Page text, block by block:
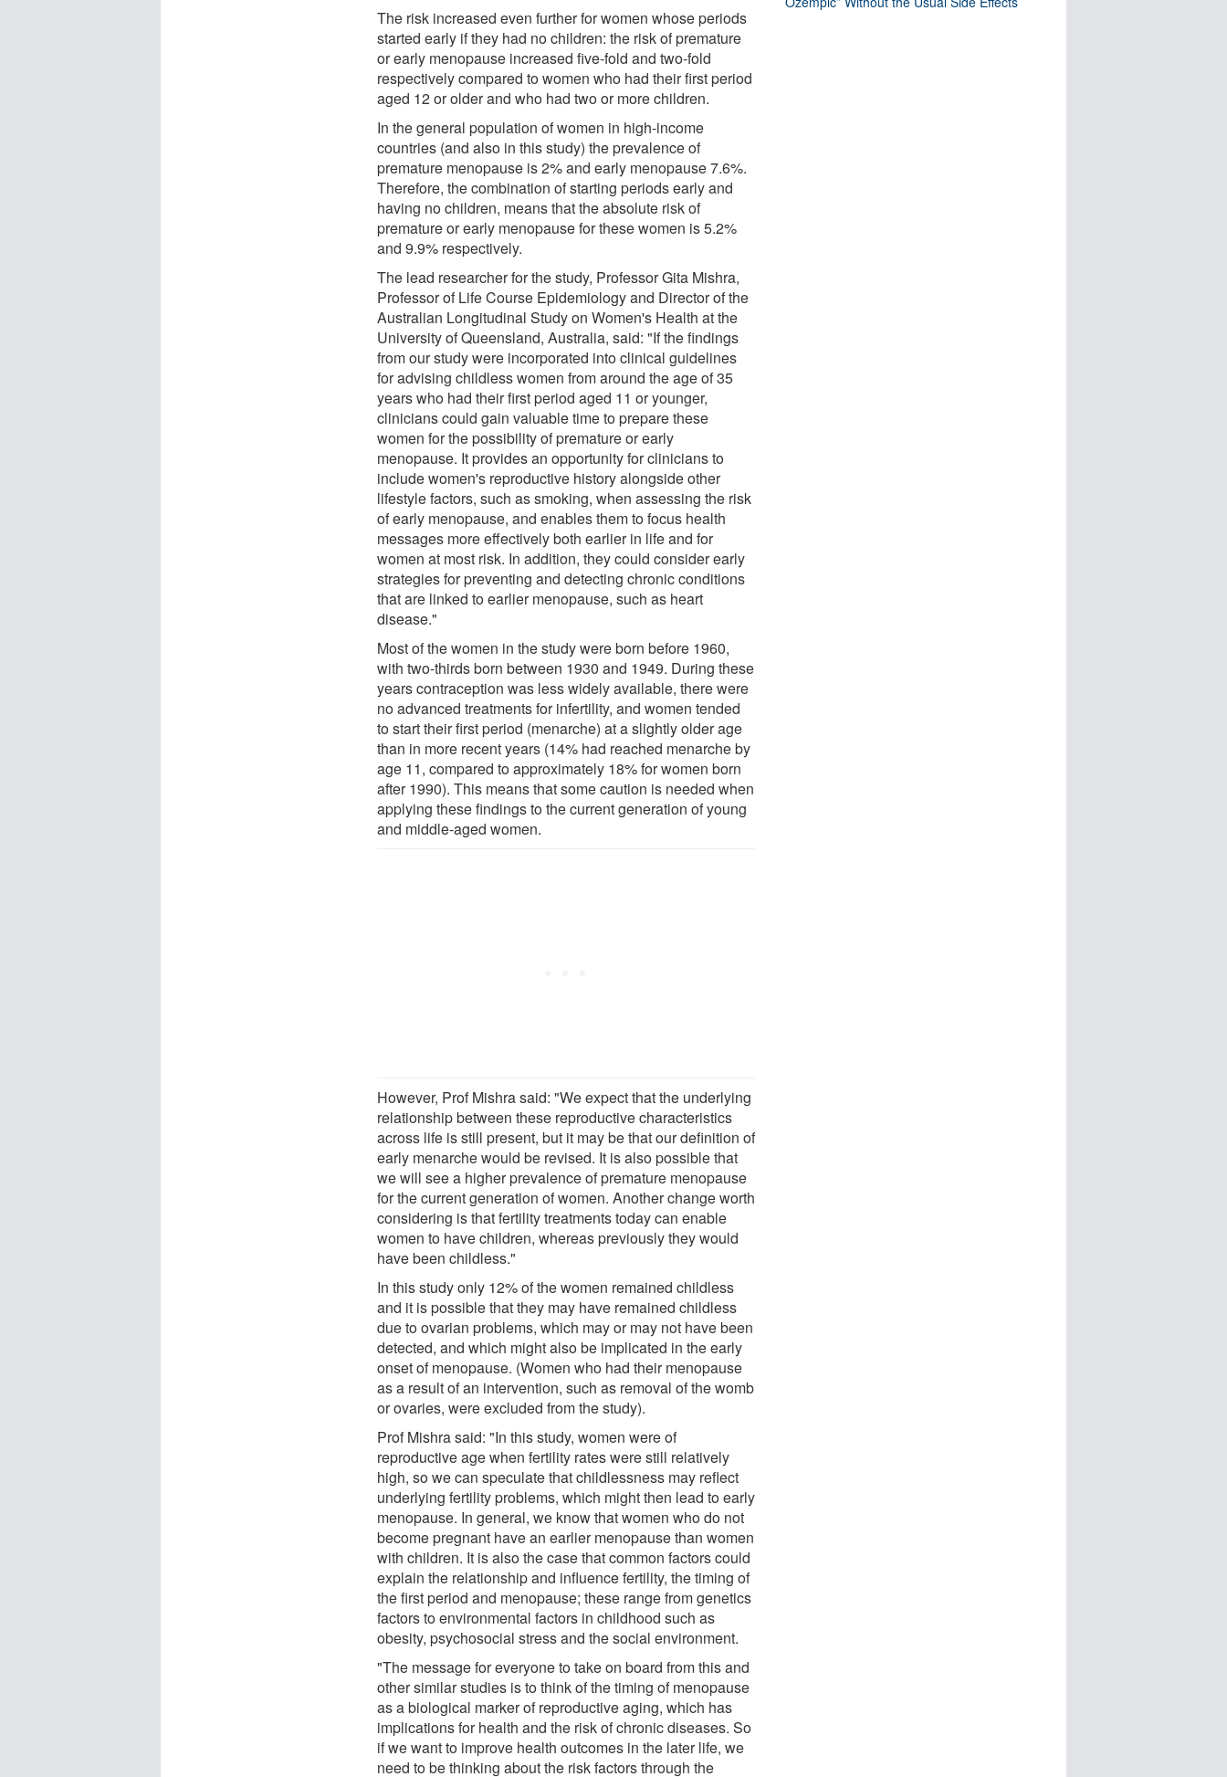
The risk increased even further for women whose periods
started early if they had no children: the risk of premature
or early menopause increased five-fold and two-fold
respectively compared to women who had their first period
aged 12 or older and who had two or more children.
In the general population of women in high-income
countries (and also in this study) the prevalence of
premature menopause is 2% and early menopause 7.6%.
Therefore, the combination of starting periods early and
having no children, means that the absolute risk of
premature or early menopause for these women is 5.2%
and 9.9% respectively.
The lead researcher for the study, Professor Gita Mishra,
Professor of Life Course Epidemiology and Director of the
Australian Longitudinal Study on Women's Health at the
University of Queensland, Australia, said: "If the findings
from our study were incorporated into clinical guidelines
for advising childless women from around the age of 35
years who had their first period aged 11 or younger,
clinicians could gain valuable time to prepare these
women for the possibility of premature or early
menopause. It provides an opportunity for clinicians to
include women's reproductive history alongside other
lifestyle factors, such as smoking, when assessing the risk
of early menopause, and enables them to focus health
messages more effectively both earlier in life and for
women at most risk. In addition, they could consider early
strategies for preventing and detecting chronic conditions
that are linked to earlier menopause, such as heart
disease."
Most of the women in the study were born before 1960,
with two-thirds born between 1930 and 1949. During these
years contraception was less widely available, there were
no advanced treatments for infertility, and women tended
to start their first period (menarche) at a slightly older age
than in more recent years (14% had reached menarche by
age 11, compared to approximately 18% for women born
after 1990). This means that some caution is needed when
applying these findings to the current generation of young
and middle-aged women.
However, Prof Mishra said: "We expect that the underlying
relationship between these reproductive characteristics
across life is still present, but it may be that our definition of
early menarche would be revised. It is also possible that
we will see a higher prevalence of premature menopause
for the current generation of women. Another change worth
considering is that fertility treatments today can enable
women to have children, whereas previously they would
have been childless."
In this study only 12% of the women remained childless
and it is possible that they may have remained childless
due to ovarian problems, which may or may not have been
detected, and which might also be implicated in the early
onset of menopause. (Women who had their menopause
as a result of an intervention, such as removal of the womb
or ovaries, were excluded from the study).
Prof Mishra said: "In this study, women were of
reproductive age when fertility rates were still relatively
high, so we can speculate that childlessness may reflect
underlying fertility problems, which might then lead to early
menopause. In general, we know that women who do not
become pregnant have an earlier menopause than women
with children. It is also the case that common factors could
explain the relationship and influence fertility, the timing of
the first period and menopause; these range from genetics
factors to environmental factors in childhood such as
obesity, psychosocial stress and the social environment.
"The message for everyone to take on board from this and
other similar studies is to think of the timing of menopause
as a biological marker of reproductive aging, which has
implications for health and the risk of chronic diseases. So
if we want to improve health outcomes in the later life, we
need to be thinking about the risk factors through the